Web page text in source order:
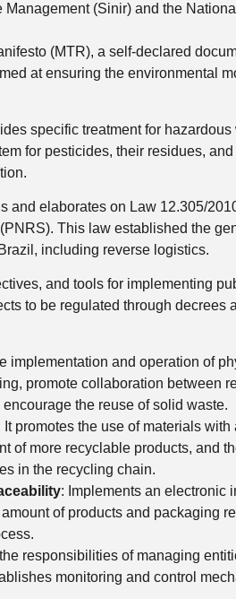
Management (Sinir) and the
(MTR), a self-declared
at ensuring the environmental
specific treatment for
for pesticides, their residues,
and elaborates on Law 12.305/
This law established the
including reverse logistics.
and tools for implementing
to be regulated through decrees
implementation and operation of
promote collaboration between
the reuse of solid waste.
It promotes the use of materials with
of more recyclable products, and
in the recycling chain.
: Implements an electronic
of products and packaging
responsibilities of managing
monitoring and control